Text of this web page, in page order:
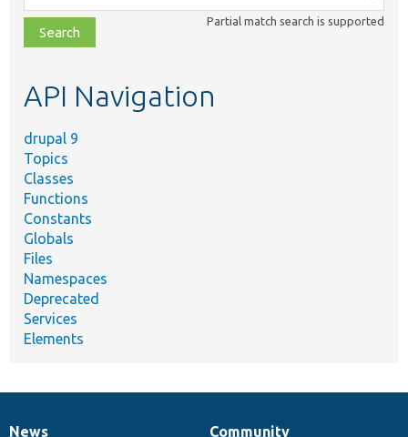
class,
file,
topic,
Partial match search is supported
API Navigation
drupal 9
Topics
Classes
Functions
Constants
Globals
Files
Namespaces
Deprecated
Services
Elements
News
Community